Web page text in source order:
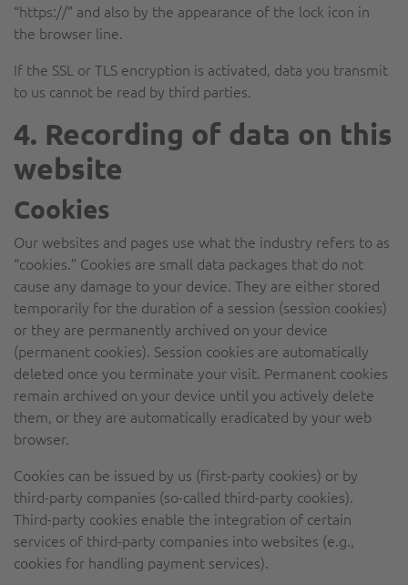
“https://” and also by the appearance of the lock icon in
the browser line.
If the SSL or TLS encryption is activated, data you transmit
to us cannot be read by third parties.
4. Recording of data on this
website
Cookies
Our websites and pages use what the industry refers to as
“cookies.” Cookies are small data packages that do not
cause any damage to your device. They are either stored
temporarily for the duration of a session (session cookies)
or they are permanently archived on your device
(permanent cookies). Session cookies are automatically
deleted once you terminate your visit. Permanent cookies
remain archived on your device until you actively delete
them, or they are automatically eradicated by your web
browser.
Cookies can be issued by us (first-party cookies) or by
third-party companies (so-called third-party cookies).
Third-party cookies enable the integration of certain
services of third-party companies into websites (e.g.,
cookies for handling payment services).